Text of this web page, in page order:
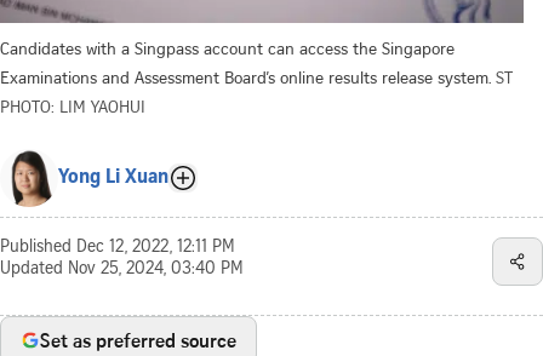
Candidates with a Singpass account can access the Singapore
Examinations and Assessment Board’s online results release system. ST
PHOTO: LIM YAOHUI
Yong Li Xuan
Published Dec 12, 2022, 12:11 PM
Updated Nov 25, 2024, 03:40 PM
Set as preferred source